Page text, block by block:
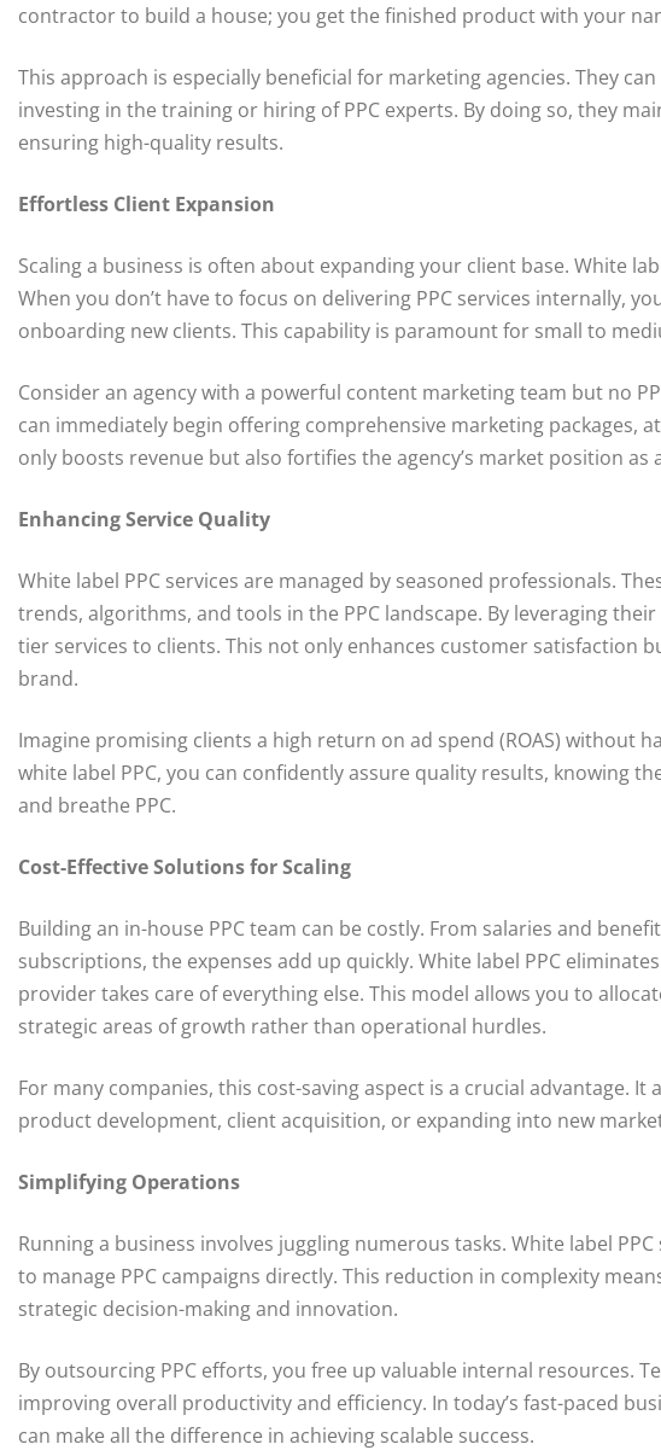
contractor to build a house; you get the finished product with your
This approach is especially beneficial for marketing agencies. They
investing in the training or hiring of PPC experts. By doing so, they
ensuring high-quality results.
Effortless Client Expansion
Scaling a business is often about expanding your client base. White
When you don’t have to focus on delivering PPC services internally,
onboarding new clients. This capability is paramount for small to
Consider an agency with a powerful content marketing team but no
can immediately begin offering comprehensive marketing packages,
only boosts revenue but also fortifies the agency’s market position as
Enhancing Service Quality
White label PPC services are managed by seasoned professionals.
trends, algorithms, and tools in the PPC landscape. By leveraging
tier services to clients. This not only enhances customer satisfaction
brand.
Imagine promising clients a high return on ad spend (ROAS) without
white label PPC, you can confidently assure quality results, knowing
and breathe PPC.
Cost-Effective Solutions for Scaling
Building an in-house PPC team can be costly. From salaries and
subscriptions, the expenses add up quickly. White label PPC
provider takes care of everything else. This model allows you to
strategic areas of growth rather than operational hurdles.
For many companies, this cost-saving aspect is a crucial advantage.
product development, client acquisition, or expanding into new
Simplifying Operations
Running a business involves juggling numerous tasks. White label
to manage PPC campaigns directly. This reduction in complexity
strategic decision-making and innovation.
By outsourcing PPC efforts, you free up valuable internal resources.
improving overall productivity and efficiency. In today’s fast-paced
can make all the difference in achieving scalable success.